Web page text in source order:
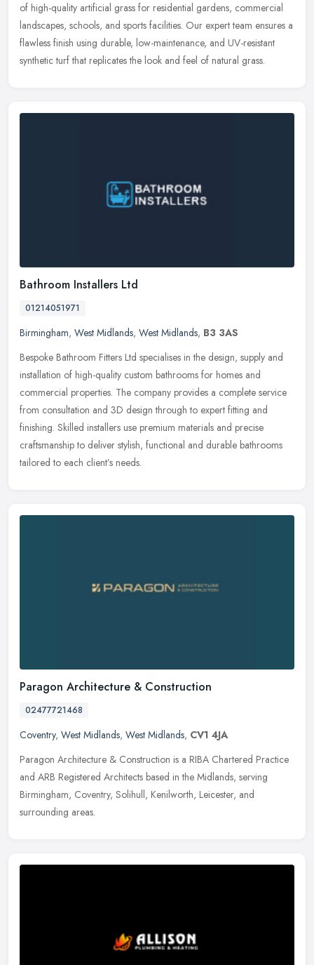
of high-quality artificial grass for residential gardens, commercial
landscapes, schools, and sports facilities. Our expert team ensures a
flawless finish using durable, low-maintenance, and UV-resistant
synthetic turf that replicates the look and feel of natural grass.
Bathroom Installers Ltd
01214051971
Birmingham, West Midlands, West Midlands, B3 3AS
Bespoke Bathroom Fitters Ltd specialises in the design, supply and
installation of high-quality custom bathrooms for homes and
commercial properties. The company provides a complete service
from consultation and 3D design through to expert fitting and
finishing. Skilled installers use premium materials and precise
craftsmanship to deliver stylish, functional and durable bathrooms
tailored to each client’s needs.
Paragon Architecture & Construction
02477721468
Coventry, West Midlands, West Midlands, CV1 4JA
Paragon Architecture & Construction is a RIBA Chartered Practice
and ARB Registered Architects based in the Midlands, serving
Birmingham, Coventry, Solihull, Kenilworth, Leicester, and
surrounding areas.